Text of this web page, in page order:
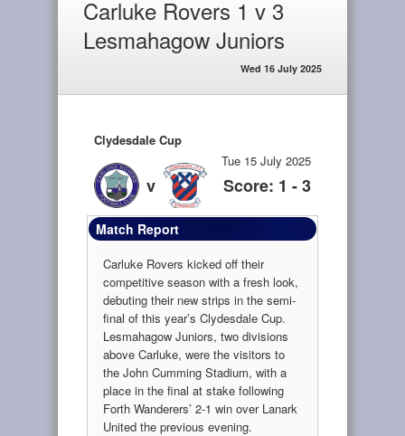
Carluke Rovers 1 v 3
Lesmahagow Juniors
Wed 16 July 2025
Clydesdale Cup
v
Tue 15 July 2025
Score: 1 - 3
Match Report
Carluke Rovers kicked off their
competitive season with a fresh look,
debuting their new strips in the semi-
final of this year’s Clydesdale Cup.
Lesmahagow Juniors, two divisions
above Carluke, were the visitors to
the John Cumming Stadium, with a
place in the final at stake following
Forth Wanderers’ 2-1 win over Lanark
United the previous evening.